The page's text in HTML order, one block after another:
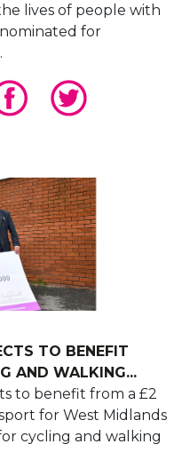
lives of people with
for
TO BENEFIT
AND WALKING...
to benefit from a £2
for West Midlands
cycling and walking